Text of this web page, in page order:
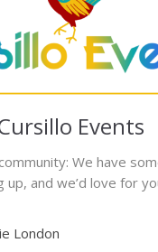
Events
We have
up, and we’d love for
London